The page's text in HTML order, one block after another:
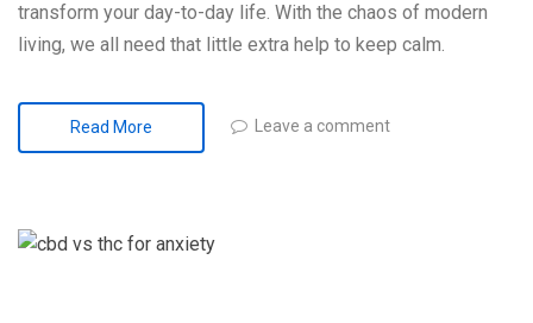
transform your day-to-day life. With the chaos of modern
living, we all need that little extra help to keep calm.
Read More Leave a comment